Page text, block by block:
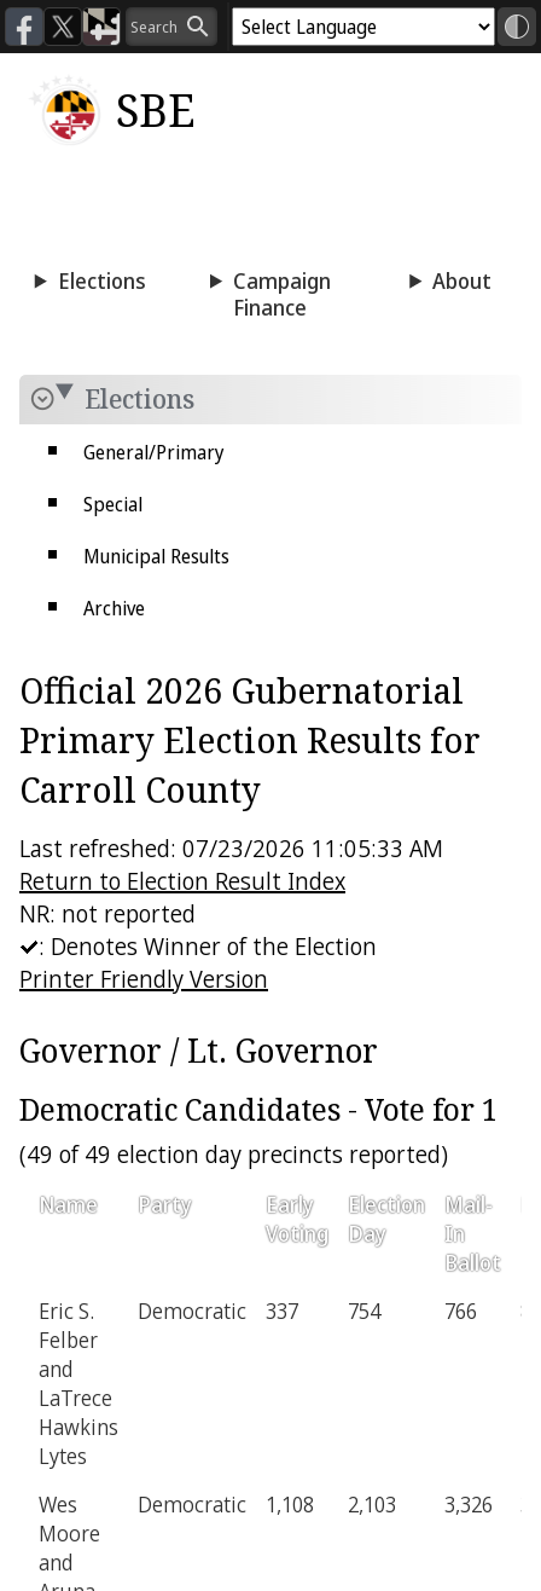
SBE
Elections
Campaign
Finance
About
Elections
General/Primary
Special
Municipal Results
Archive
Electoral College
Official 2026 Gubernatorial
Primary Election Results for
Carroll County
Last refreshed: 07/23/2026 11:05:33 AM
Return to Election Result Index
NR: not reported
: Denotes Winner of the Election
Printer Friendly Version
Governor / Lt. Governor
Democratic Candidates - Vote for 1
(49 of 49 election day precincts reported)
Name Party
Early
Voting
Election
Day
Mail-
In
Ballot
Eric S.
Felber
and
LaTrece
Hawkins
Lytes
Democratic 337 754 766 84
Wes
Moore
and
Democratic 1,108 2,103 3,326